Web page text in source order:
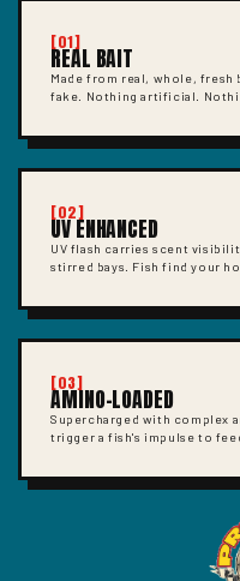
[01]
REAL BAIT
Made from real, whole,
fake. Nothing artificial.
[02]
UV ENHANCED
UV flash carries scent
stirred bays. Fish find your
[03]
AMINO-LOADED
Supercharged with complex
trigger a fish's impulse to